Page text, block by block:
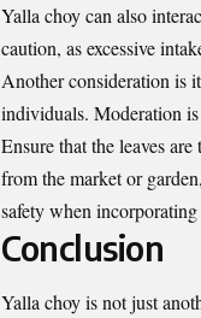
Yalla choy can also
caution, as excessive
Another consideration is
individuals. Moderation
Ensure that the leaves
from the market or
safety when
Conclusion
Yalla choy is not just